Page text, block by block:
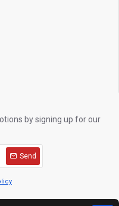
by signing up for our
Send